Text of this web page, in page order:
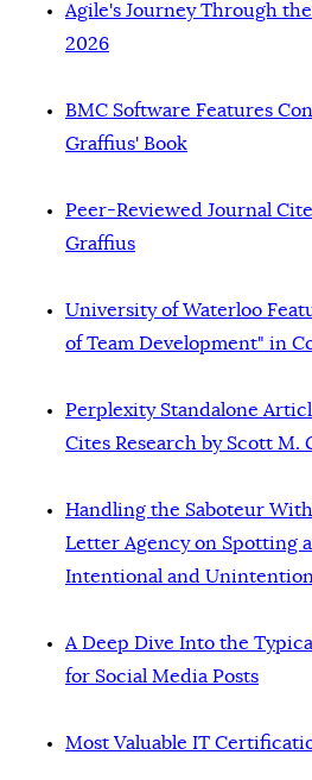
Agile's Journey Through
2026
BMC Software Features
Graffius' Book
Peer-Reviewed Journal
Graffius
University of Waterloo
of Team Development" in
Perplexity Standalone
Cites Research by Scott M.
Handling the Saboteur
Letter Agency on Spotting
Intentional and
A Deep Dive Into the
for Social Media Posts
Most Valuable IT